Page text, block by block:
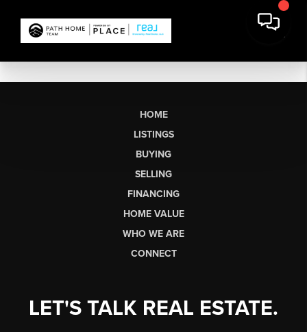
HOME
LISTINGS
BUYING
SELLING
FINANCING
HOME VALUE
WHO WE ARE
CONNECT
LET'S TALK REAL ESTATE.